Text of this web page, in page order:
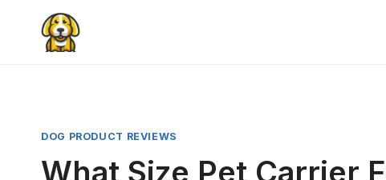
content
DOG PRODUCT REVIEWS
What Size Pet Carrier